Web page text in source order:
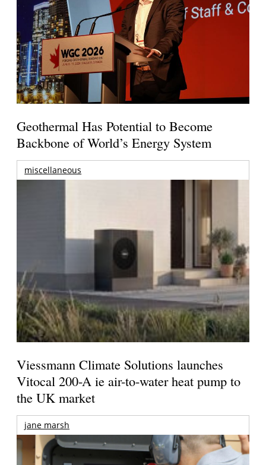
Geothermal Has Potential to Become
Backbone of World’s Energy System
miscellaneous
Viessmann Climate Solutions launches
Vitocal 200-A ie air-to-water heat pump to
the UK market
jane marsh